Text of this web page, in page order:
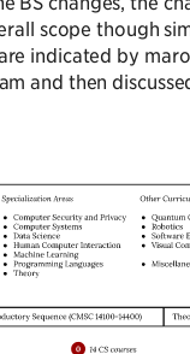
scope though
indicated by
and then